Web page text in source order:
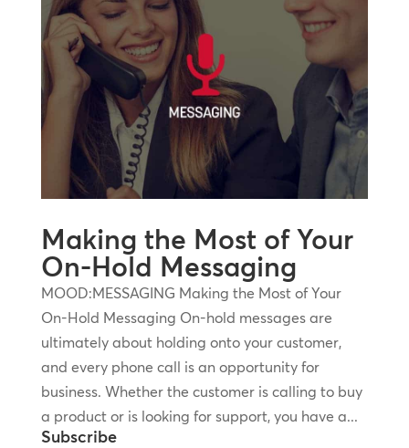
Making the Most of Your
On-Hold Messaging
MOOD:MESSAGING Making the Most of Your
On-Hold Messaging On-hold messages are
ultimately about holding onto your customer,
and every phone call is an opportunity for
business. Whether the customer is calling to buy
a product or is looking for support, you have a...
Subscribe